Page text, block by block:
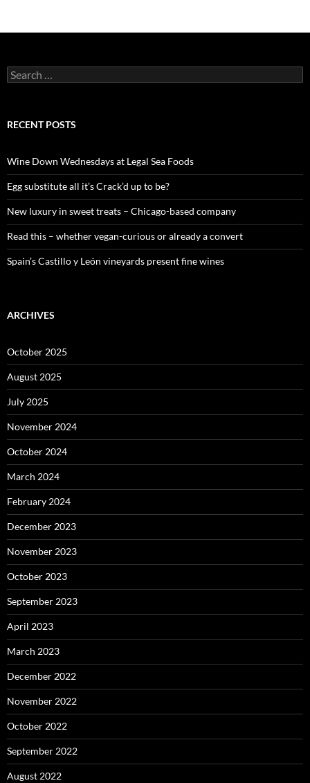
S
e
c
o
r
:
RECENT POSTS
Wine Down Wednesdays at Legal Sea Foods
Egg substitute all it’s Crack’d up to be?
New luxury in sweet treats – Chicago-based company
Read this – whether vegan-curious or already a convert
Spain’s Castillo y León vineyards present fine wines
ARCHIVES
October 2025
August 2025
July 2025
November 2024
October 2024
March 2024
February 2024
December 2023
November 2023
October 2023
September 2023
April 2023
March 2023
December 2022
November 2022
October 2022
September 2022
August 2022